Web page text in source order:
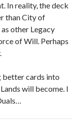
In reality, the deck
than City of
other Legacy
of Will. Perhaps
better cards into
will become. I